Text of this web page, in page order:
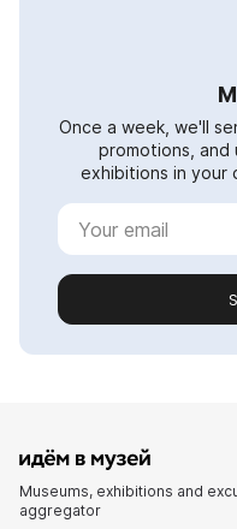
Once a week, we'll
promotions, and
exhibitions in your
Museums, exhibitions and
aggregator